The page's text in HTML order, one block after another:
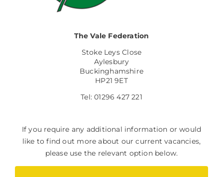
The Vale Federation
Stoke Leys Close
Aylesbury
Buckinghamshire
HP21 9ET
Tel: 01296 427 221
If you require any additional information or would
like to find out more about our current vacancies,
please use the relevant option below.